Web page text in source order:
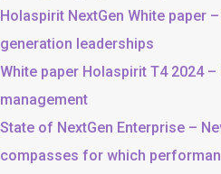
Holaspirit NextGen White paper
generation leaderships
White paper Holaspirit T4 2024 –
management
State of NextGen Enterprise –
compasses for which